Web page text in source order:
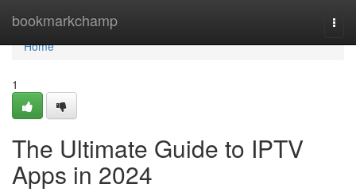
bookmarkchamp
Home
Home
1
The Ultimate Guide to IPTV
Apps in 2024